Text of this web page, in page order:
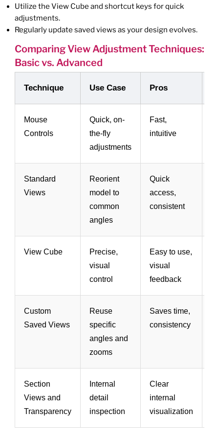
Utilize the View Cube and shortcut keys for quick
adjustments.
Regularly update saved views as your design evolves.
Comparing View Adjustment Techniques:
Basic vs. Advanced
Technique Use Case Pros
Mouse
Controls
Quick, on-
the-fly
adjustments
Fast,
intuitive
Standard
Views
Reorient
model to
common
angles
Quick
access,
consistent
View Cube
Precise,
visual
control
Easy to use,
visual
feedback
Custom
Saved Views
Reuse
specific
angles and
zooms
Saves time,
consistency
Section
Views and
Transparency
Internal
detail
inspection
Clear
internal
visualization